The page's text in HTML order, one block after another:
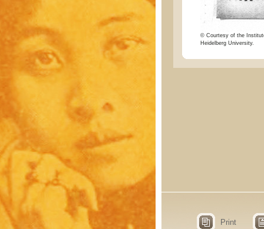
© Courtesy of the
Heidelberg University.
Print